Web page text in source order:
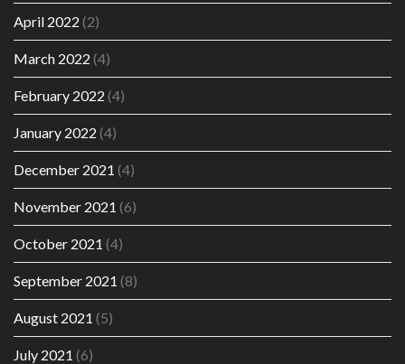
April 2022 (2)
March 2022 (4)
February 2022 (4)
January 2022 (4)
December 2021 (4)
November 2021 (6)
October 2021 (4)
September 2021 (8)
August 2021 (5)
July 2021 (6)